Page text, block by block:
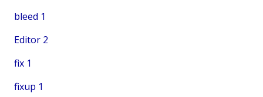
bleed 1
Editor 2
fix 1
fixup 1